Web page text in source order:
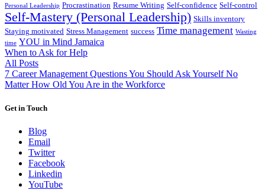
Personal Leadership Procrastination Resume Writing Self-confidence Self-control
Self-Mastery (Personal Leadership) Skills inventory
Staying motivated Stress Management success Time management Wasting
time YOU in Mind Jamaica
When to Ask for Help
All Posts
7 Career Management Questions You Should Ask Yourself No
Matter How Old You Are in the Workforce
Get in Touch
Blog
Email
Twitter
Facebook
Linkedin
YouTube